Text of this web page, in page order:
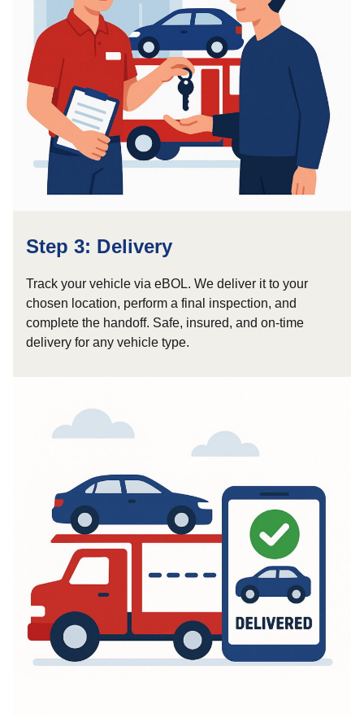
Step 3: Delivery
Track your vehicle via eBOL. We deliver it to your
chosen location, perform a final inspection, and
complete the handoff. Safe, insured, and on-time
delivery for any vehicle type.